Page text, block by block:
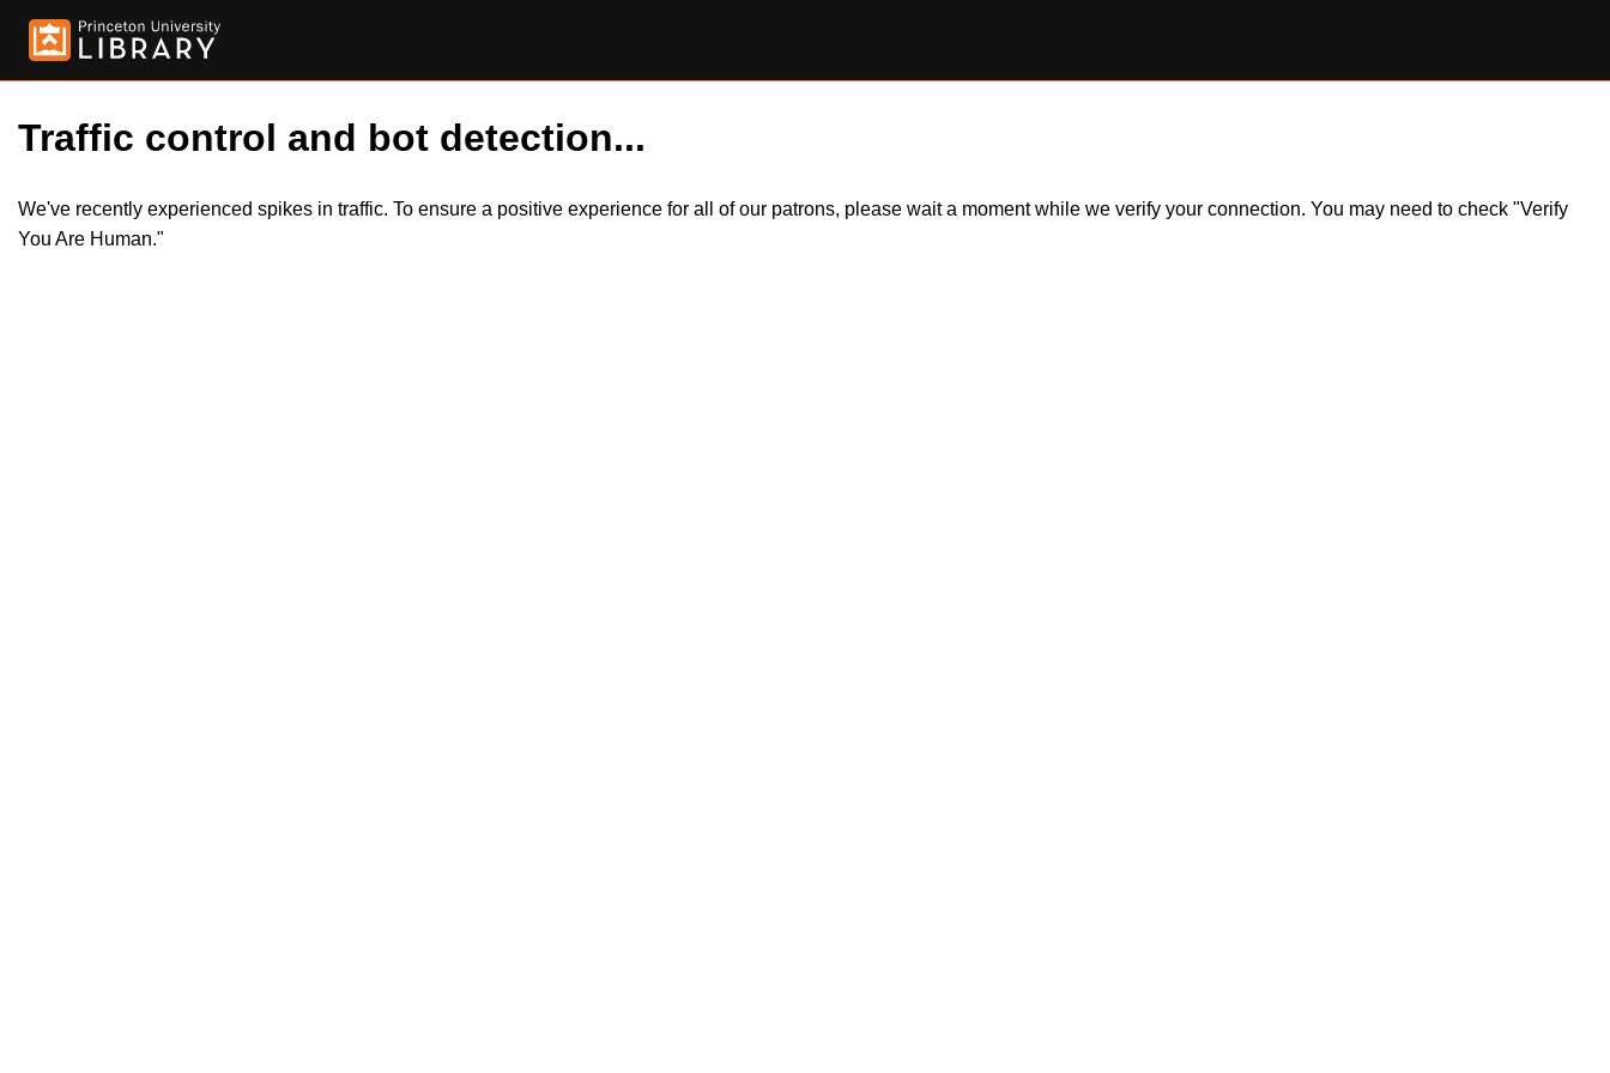
Traffic control and bot detection...
We've recently experienced spikes in traffic. To ensure a positive experience for all of our patrons, please wait a moment while we verify your connection. You may need to check "Verify
You Are Human."